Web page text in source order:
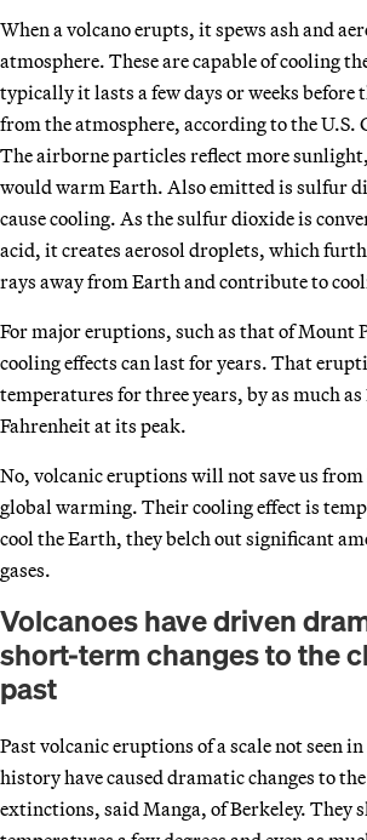
When a volcano erupts, it spews ash and
atmosphere. These are capable of cooling
typically it lasts a few days or weeks before
from the atmosphere, according to the U.S.
The airborne particles reflect more
would warm Earth. Also emitted is sulfur
cause cooling. As the sulfur dioxide is
acid, it creates aerosol droplets, which
rays away from Earth and contribute to
For major eruptions, such as that of Mount
cooling effects can last for years. That
temperatures for three years, by as much as
Fahrenheit at its peak.
No, volcanic eruptions will not save us from
global warming. Their cooling effect is
cool the Earth, they belch out significant
gases.
Volcanoes have driven
short-term changes to the
past
Past volcanic eruptions of a scale not seen
history have caused dramatic changes to
extinctions, said Manga, of Berkeley. They